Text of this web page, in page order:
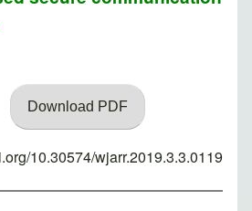
Download PDF
10.30574/wjarr.2019.3.3.0119